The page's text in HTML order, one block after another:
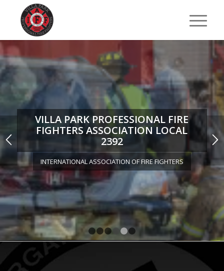
1 2 3 4 5
VILLA PARK PROFESSIONAL FIRE
FIGHTERS ASSOCIATION LOCAL
2392
INTERNATIONAL ASSOCIATION OF FIRE FIGHTERS